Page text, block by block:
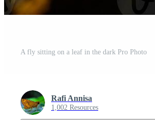
A fly sitting on a leaf in the dark Pro Photo
Rafi Annisa
1,002 Resources